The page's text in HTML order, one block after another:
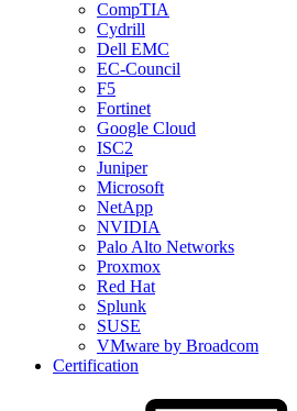
CompTIA
Cydrill
Dell EMC
EC-Council
F5
Fortinet
Google Cloud
ISC2
Juniper
Microsoft
NetApp
NVIDIA
Palo Alto Networks
Proxmox
Red Hat
Splunk
SUSE
VMware by Broadcom
Certification